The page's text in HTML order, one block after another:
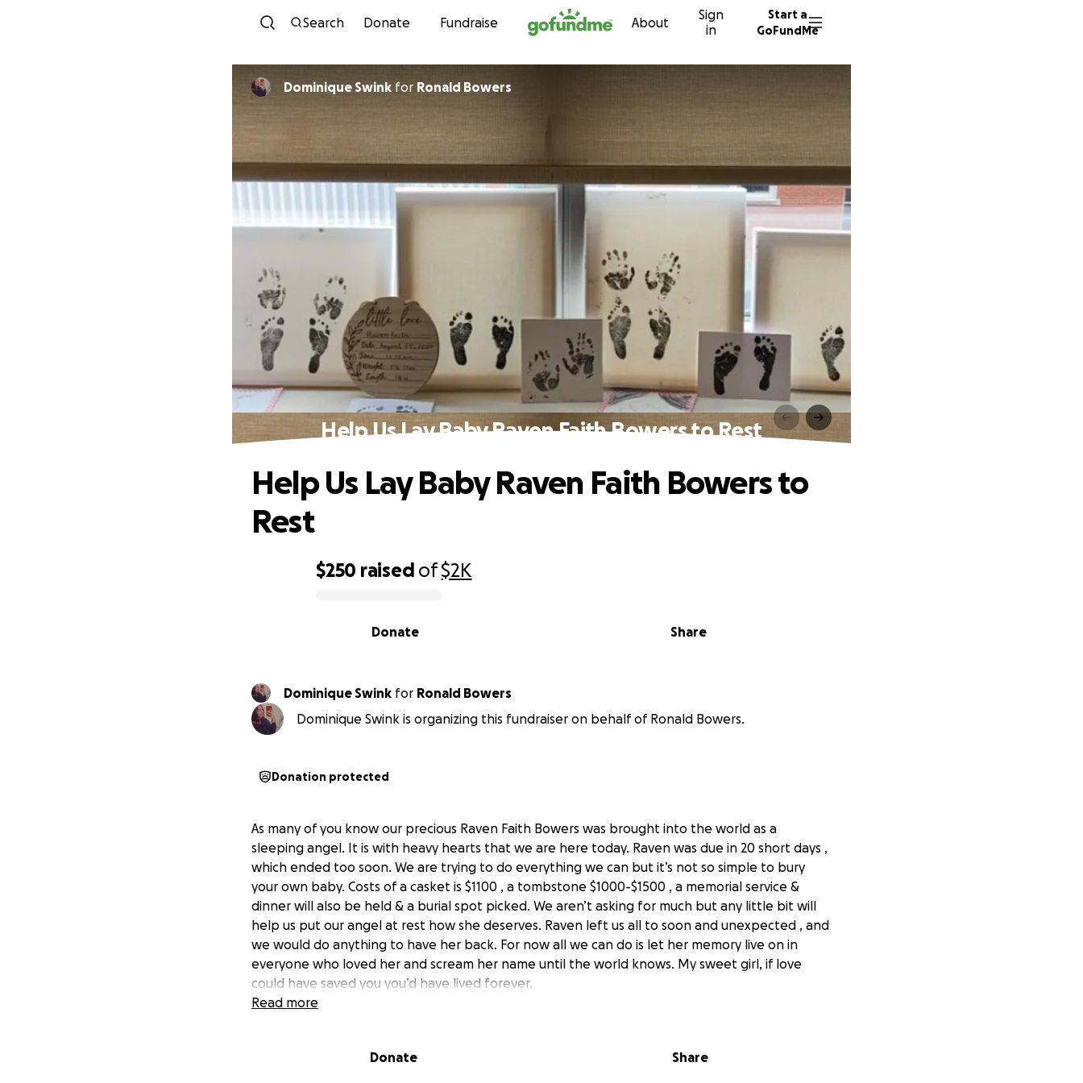
Skip to content
Search Donate Fundraise About
Sign
in
Start a
GoFundMe
Dominique Swink for Ronald Bowers
Help Us Lay Baby Raven Faith Bowers to Rest
$250 raised of$2K
Share
Donate
Help Us Lay Baby Raven Faith Bowers to
Rest
Dominique Swink for Ronald Bowers
Dominique Swink is organizing this fundraiser on behalf of Ronald Bowers.
Donation protected
As many of you know our precious Raven Faith Bowers was brought into the world as a
sleeping angel. It is with heavy hearts that we are here today. Raven was due in 20 short days ,
which ended too soon. We are trying to do everything we can but it’s not so simple to bury
your own baby. Costs of a casket is $1100 , a tombstone $1000-$1500 , a memorial service &
dinner will also be held & a burial spot picked. We aren’t asking for much but any little bit will
help us put our angel at rest how she deserves. Raven left us all to soon and unexpected , and
we would do anything to have her back. For now all we can do is let her memory live on in
everyone who loved her and scream her name until the world knows. My sweet girl, if love
could have saved you you’d have lived forever.
Read more
Donate Share